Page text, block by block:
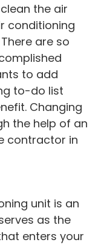
the air
conditioning
are so
to add
to-do list
Changing
the help of an
contractor in
unit is an
as the
enters your